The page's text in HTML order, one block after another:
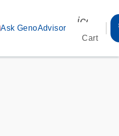
Ask GenoAdvisor
Cart